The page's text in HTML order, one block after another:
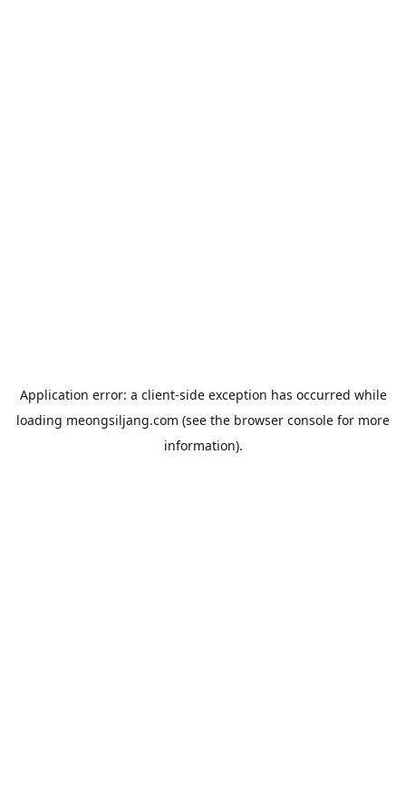
Application error: a client-side exception has occurred while
loading meongsiljang.com (see the browser console for more
information).